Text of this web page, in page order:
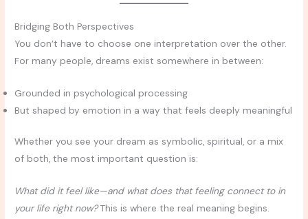
Bridging Both Perspectives
You don’t have to choose one interpretation over the other.
For many people, dreams exist somewhere in between:
Grounded in psychological processing
But shaped by emotion in a way that feels deeply meaningful
Whether you see your dream as symbolic, spiritual, or a mix
of both, the most important question is:
What did it feel like—and what does that feeling connect to in
your life right now?This is where the real meaning begins.